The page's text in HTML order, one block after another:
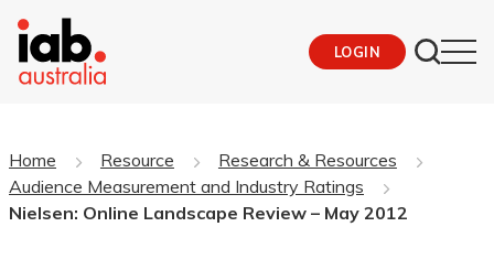
LOGIN
Home Resource
Research & Resources
Audience Measurement and Industry Ratings
Nielsen: Online Landscape Review – May 2012